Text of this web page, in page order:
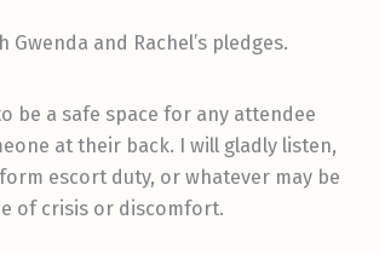
and Rachel’s pledges.
be a safe space for any attendee
at their back. I will gladly listen,
escort duty, or whatever may be
of crisis or discomfort.